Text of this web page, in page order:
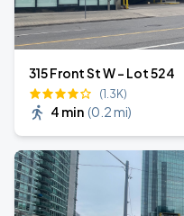
315 Front St W - Lot 524
(1.3K)
4 min (0.2 mi)